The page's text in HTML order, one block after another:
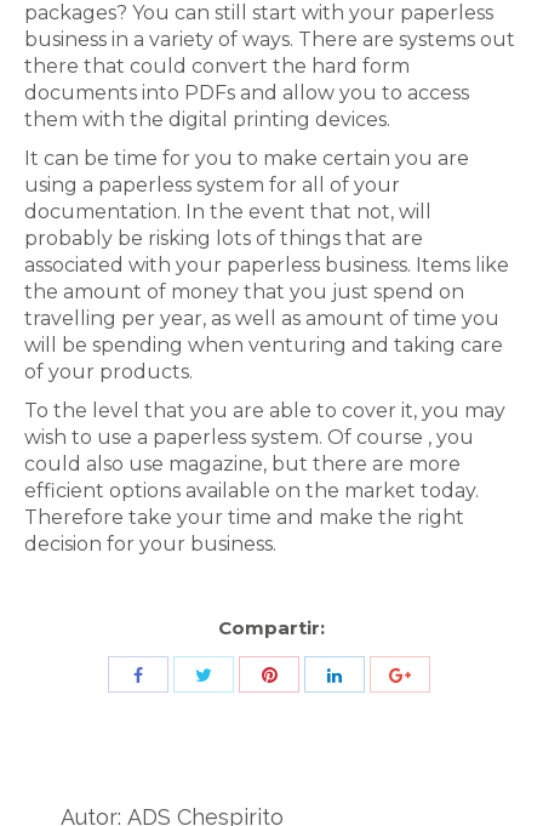
packages? You can still start with your paperless
business in a variety of ways. There are systems out
there that could convert the hard form
documents into PDFs and allow you to access
them with the digital printing devices.
It can be time for you to make certain you are
using a paperless system for all of your
documentation. In the event that not, will
probably be risking lots of things that are
associated with your paperless business. Items like
the amount of money that you just spend on
travelling per year, as well as amount of time you
will be spending when venturing and taking care
of your products.
To the level that you are able to cover it, you may
wish to use a paperless system. Of course , you
could also use magazine, but there are more
efficient options available on the market today.
Therefore take your time and make the right
decision for your business.
Compartir:
Share
Autor: ADS Chespirito